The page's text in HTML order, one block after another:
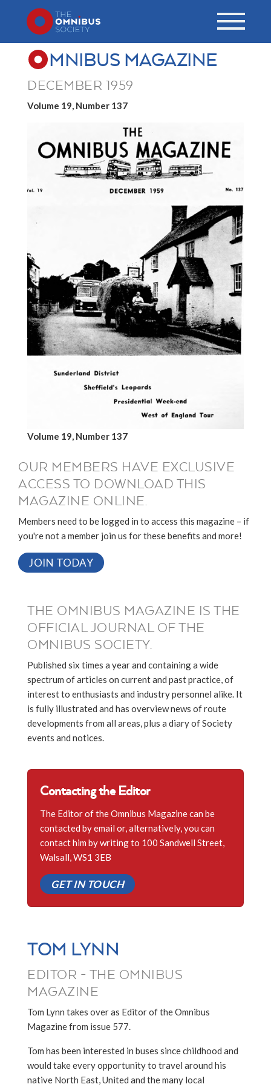
MNIBUS MAGAZINE
DECEMBER 1959
Volume 19, Number 137
Volume 19, Number 137
OUR MEMBERS HAVE EXCLUSIVE
ACCESS TO DOWNLOAD THIS
MAGAZINE ONLINE.
Members need to be logged in to access this magazine – if
you're not a member join us for these benefits and more!
JOIN TODAY
THE OMNIBUS MAGAZINE IS THE
OFFICIAL JOURNAL OF THE
OMNIBUS SOCIETY.
Published six times a year and containing a wide
spectrum of articles on current and past practice, of
interest to enthusiasts and industry personnel alike. It
is fully illustrated and has overview news of route
developments from all areas, plus a diary of Society
events and notices.
Contacting the Editor
The Editor of the Omnibus Magazine can be
contacted by email or, alternatively, you can
contact him by writing to 100 Sandwell Street,
Walsall, WS1 3EB
GET IN TOUCH
TOM LYNN
EDITOR - THE OMNIBUS
MAGAZINE
Tom Lynn takes over as Editor of the Omnibus
Magazine from issue 577.
Tom has been interested in buses since childhood and
would take every opportunity to travel around his
native North East, United and the many local